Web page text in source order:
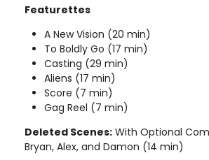
Featurettes
A New Vision (20 min)
To Boldly Go (17 min)
Casting (29 min)
Aliens (17 min)
Score (7 min)
Gag Reel (7 min)
Deleted Scenes: With Optional
Bryan, Alex, and Damon (14 min)